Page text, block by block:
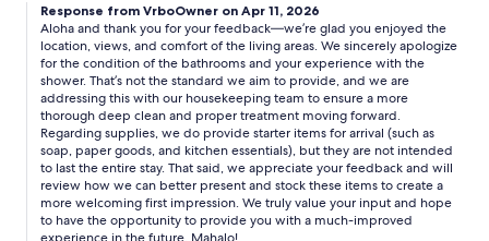
Response from VrboOwner on Apr 11, 2026
Aloha and thank you for your feedback—we’re glad you enjoyed the
location, views, and comfort of the living areas. We sincerely apologize
for the condition of the bathrooms and your experience with the
shower. That’s not the standard we aim to provide, and we are
addressing this with our housekeeping team to ensure a more
thorough deep clean and proper treatment moving forward.
Regarding supplies, we do provide starter items for arrival (such as
soap, paper goods, and kitchen essentials), but they are not intended
to last the entire stay. That said, we appreciate your feedback and will
review how we can better present and stock these items to create a
more welcoming first impression. We truly value your input and hope
to have the opportunity to provide you with a much-improved
experience in the future. Mahalo!